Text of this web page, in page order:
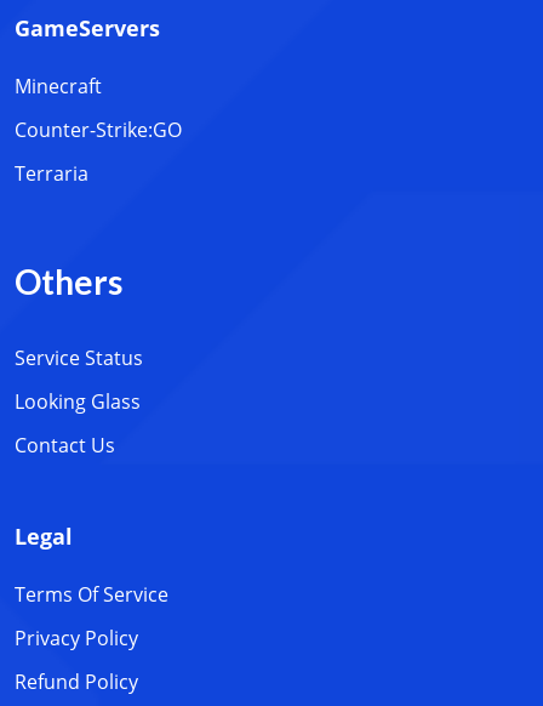
GameServers
Minecraft
Counter-Strike:GO
Terraria
Others
Service Status
Looking Glass
Contact Us
Legal
Terms Of Service
Privacy Policy
Refund Policy